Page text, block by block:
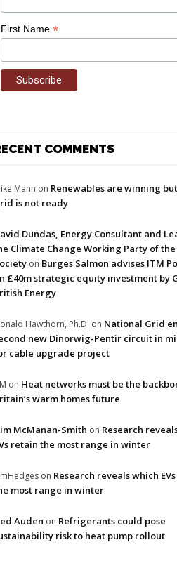
First Name *
COMMENTS
Mann on Renewables are winning
is not ready
Dundas, Energy Consultant and
Climate Change Working Party of
on Burges Salmon advises ITM
£40m strategic equity investment by
Energy
Hawthorn, Ph.D. on National Grid
new Dinorwig-Pentir circuit in
cable upgrade project
on Heat networks must be the
warm homes future
McManan-Smith on Research
retain the most range in winter
on Research reveals which
most range in winter
Auden on Refrigerants could pose
risk to heat pump rollout